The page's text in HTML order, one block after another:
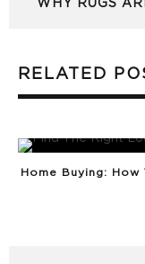
WHY RUGS
RELATED
Home Buying: